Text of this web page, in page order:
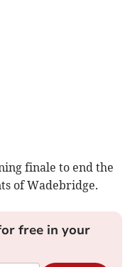
finale to end the
of Wadebridge.
free in your